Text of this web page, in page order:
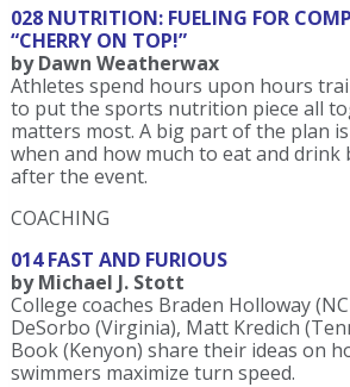
028 NUTRITION: FUELING FOR
“CHERRY ON TOP!”
by Dawn Weatherwax
Athletes spend hours upon hours
to put the sports nutrition piece all
matters most. A big part of the plan
when and how much to eat and
after the event.
COACHING
014 FAST AND FURIOUS
by Michael J. Stott
College coaches Braden Holloway
DeSorbo (Virginia), Matt Kredich
Book (Kenyon) share their ideas on
swimmers maximize turn speed.